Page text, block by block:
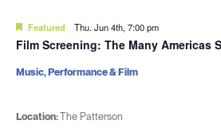
Featured Thu. Jun 4th, 7:00 pm
Film Screening: The Many Americas
Location:The Patterson
Music, Performance & Film